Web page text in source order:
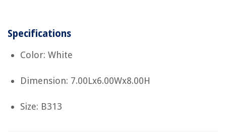
Specifications
Color: White
Dimension: 7.00Lx6.00Wx8.00H
Size: B313